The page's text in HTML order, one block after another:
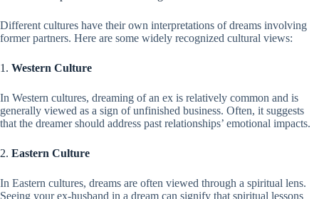
Different cultures have their own interpretations of dreams involving
former partners. Here are some widely recognized cultural views:
1. Western Culture
In Western cultures, dreaming of an ex is relatively common and is
generally viewed as a sign of unfinished business. Often, it suggests
that the dreamer should address past relationships’ emotional impacts.
2. Eastern Culture
In Eastern cultures, dreams are often viewed through a spiritual lens.
Seeing your ex-husband in a dream can signify that spiritual lessons